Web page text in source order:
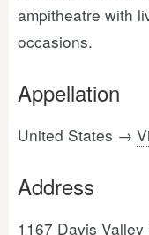
ampitheatre with
occasions.
Appellation
United States →
Address
1167 Davis Valley